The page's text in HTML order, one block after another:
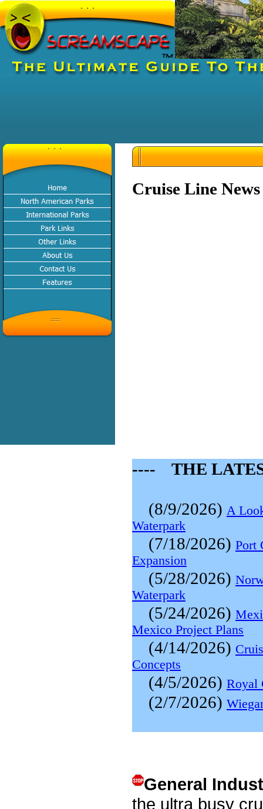
Cruise Line News
---- THE
(8/9/2026) A
Waterpark
(7/18/2026) Port
Expansion
(5/28/2026)
Waterpark
(5/24/2026)
Mexico Project Plans
(4/14/2026)
Concepts
(4/5/2026) Royal
(2/7/2026)
General
the ultra busy